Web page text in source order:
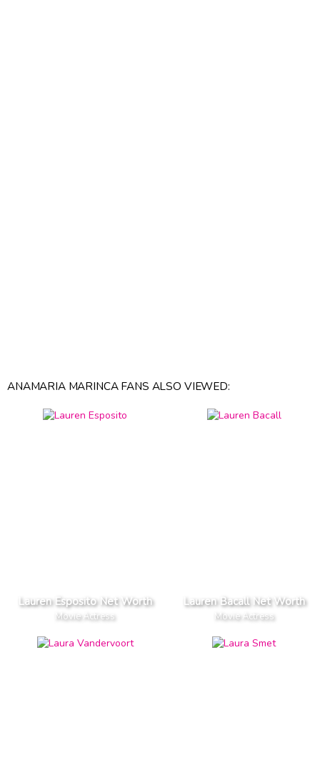
ANAMARIA MARINCA FANS ALSO VIEWED:
Lauren Esposito Net Worth
Movie Actress
Lauren Bacall Net Worth
Movie Actress